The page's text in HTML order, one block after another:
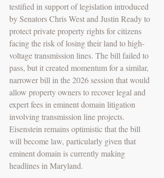
testified in support of legislation introduced
by Senators Chris West and Justin Ready to
protect private property rights for citizens
facing the risk of losing their land to high-
voltage transmission lines. The bill failed to
pass, but it created momentum for a similar,
narrower bill in the 2026 session that would
allow property owners to recover legal and
expert fees in eminent domain litigation
involving transmission line projects.
Eisenstein remains optimistic that the bill
will become law, particularly given that
eminent domain is currently making
headlines in Maryland.